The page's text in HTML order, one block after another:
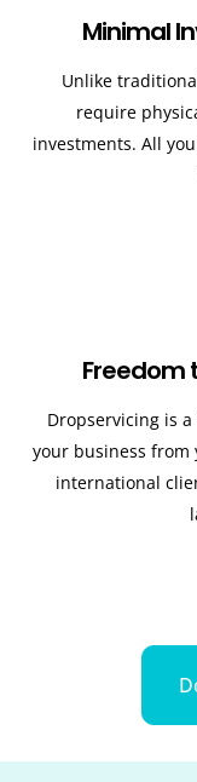
Minimal
Unlike
require
investments. All
Freedom
Dropservicing is
your business from
international